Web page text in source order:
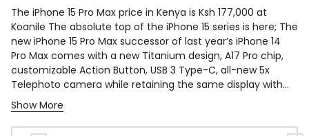
The iPhone 15 Pro Max price in Kenya is Ksh 177,000 at
Koanile The absolute top of the iPhone 15 series is here; The
new iPhone 15 Pro Max successor of last year’s iPhone 14
Pro Max comes with a new Titanium design, A17 Pro chip,
customizable Action Button, USB 3 Type-C, all-new 5x
Telephoto camera while retaining the same display with
Dynamic Island. The iPhone 15 Pro Max is powered by the
new A17 Pro, the company’s first 3nm chip that uses the
EUV process and has 19 billion transistors. The chip has a 6-
Show More